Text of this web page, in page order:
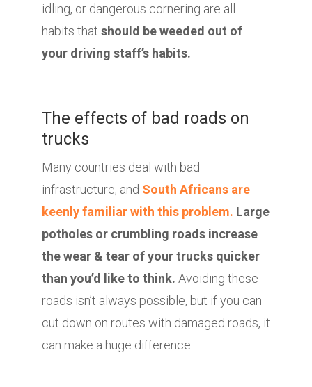
idling, or dangerous cornering are all
habits that should be weeded out of
your driving staff’s habits.
The effects of bad roads on
trucks
Many countries deal with bad
infrastructure, and South Africans are
keenly familiar with this problem. Large
potholes or crumbling roads increase
the wear & tear of your trucks quicker
than you’d like to think. Avoiding these
roads isn’t always possible, but if you can
cut down on routes with damaged roads, it
can make a huge difference.